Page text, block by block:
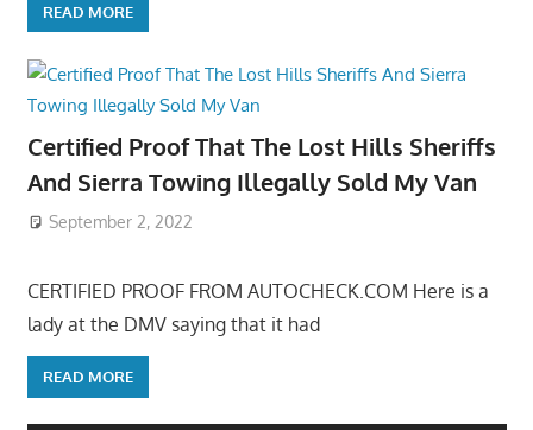
READ MORE
Certified Proof That The Lost Hills Sheriffs
And Sierra Towing Illegally Sold My Van
September 2, 2022
CERTIFIED PROOF FROM AUTOCHECK.COM Here is a
lady at the DMV saying that it had
READ MORE